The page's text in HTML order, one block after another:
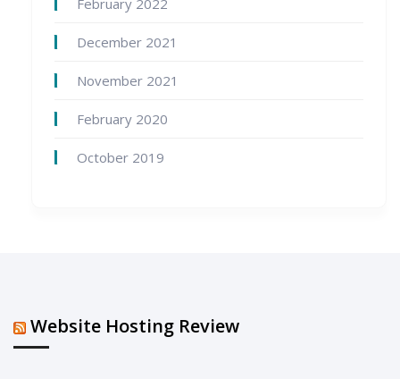
February 2022
December 2021
November 2021
February 2020
October 2019
Website Hosting Review